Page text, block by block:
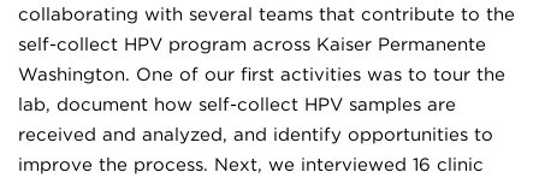
collaborating with several teams that contribute to the
self-collect HPV program across Kaiser Permanente
Washington. One of our first activities was to tour the
lab, document how self-collect HPV samples are
received and analyzed, and identify opportunities to
improve the process. Next, we interviewed 16 clinic